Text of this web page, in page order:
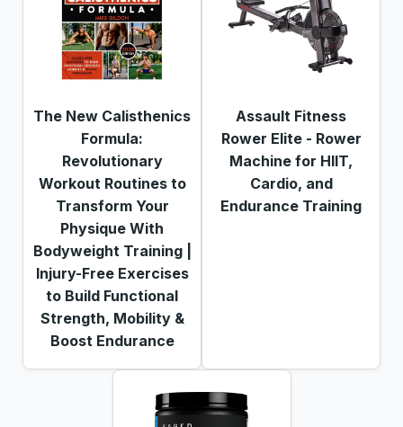
The New Calisthenics
Formula:
Revolutionary
Workout Routines to
Transform Your
Physique With
Bodyweight Training |
Injury-Free Exercises
to Build Functional
Strength, Mobility &
Boost Endurance
Assault Fitness
Rower Elite - Rower
Machine for HIIT,
Cardio, and
Endurance Training